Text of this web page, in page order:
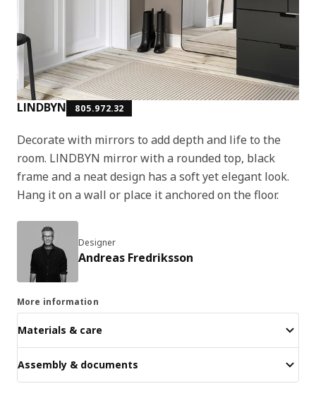
LINDBYN 805.972.32
Decorate with mirrors to add depth and life to the
room. LINDBYN mirror with a rounded top, black
frame and a neat design has a soft yet elegant look.
Hang it on a wall or place it anchored on the floor.
Designer
Andreas Fredriksson
More information
Materials & care
Assembly & documents